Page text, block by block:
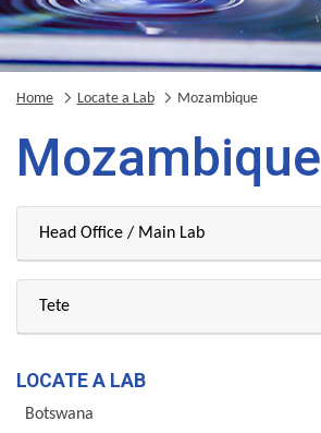
LOCATE A LAB
Botswana
Home Locate a Lab Mozambique
Mozambique
Head Office / Main Lab
Tete